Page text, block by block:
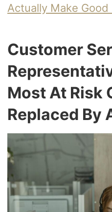
Actually Make
Customer
Most At Risk
Replaced By